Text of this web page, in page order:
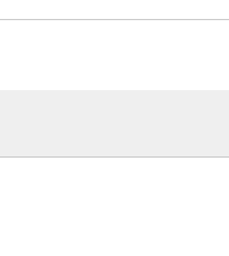
for money.